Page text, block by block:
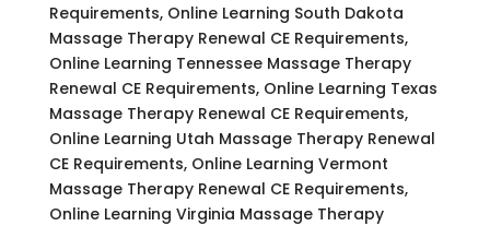
Requirements, Online Learning South Dakota
Massage Therapy Renewal CE Requirements,
Online Learning Tennessee Massage Therapy
Renewal CE Requirements, Online Learning Texas
Massage Therapy Renewal CE Requirements,
Online Learning Utah Massage Therapy Renewal
CE Requirements, Online Learning Vermont
Massage Therapy Renewal CE Requirements,
Online Learning Virginia Massage Therapy